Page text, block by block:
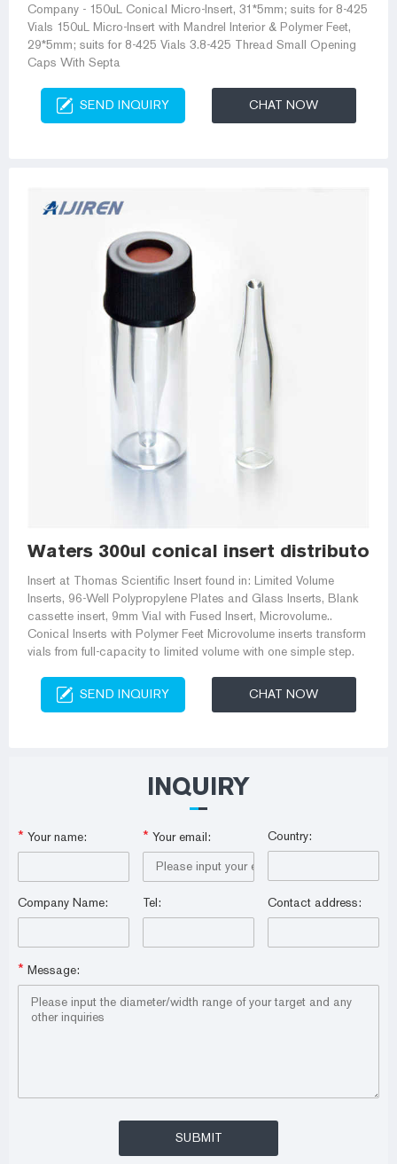
Company - 150uL Conical Micro-Insert, 31*5mm; suits for 8-425
Vials 150uL Micro-Insert with Mandrel Interior & Polymer Feet,
29*5mm; suits for 8-425 Vials 3.8-425 Thread Small Opening
Caps With Septa
SEND INQUIRY CHAT NOW
Waters 300ul conical insert distributor-
Insert at Thomas Scientific Insert found in: Limited Volume
Inserts, 96-Well Polypropylene Plates and Glass Inserts, Blank
cassette insert, 9mm Vial with Fused Insert, Microvolume..
Conical Inserts with Polymer Feet Microvolume inserts transform
vials from full-capacity to limited volume with one simple step.
SEND INQUIRY CHAT NOW
INQUIRY
* Your name: * Your email: Country:
Company Name: Tel: Contact address:
* Message: